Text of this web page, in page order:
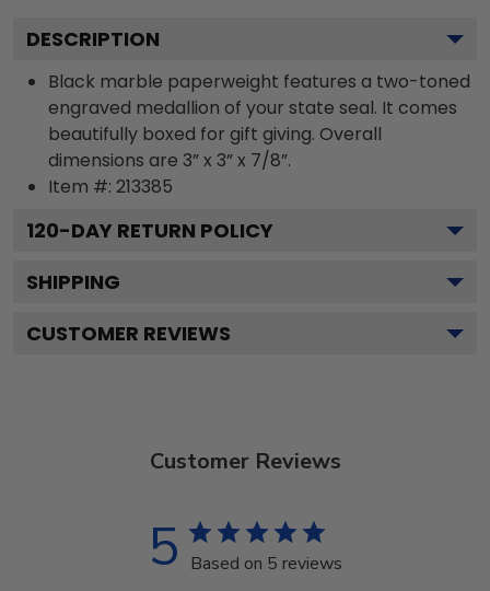
DESCRIPTION
Black marble paperweight features a two-toned
engraved medallion of your state seal. It comes
beautifully boxed for gift giving. Overall
dimensions are 3” x 3” x 7/8”.
Item #: 213385
120-DAY RETURN POLICY
SHIPPING
CUSTOMER REVIEWS
Customer Reviews
5 Based on 5 reviews